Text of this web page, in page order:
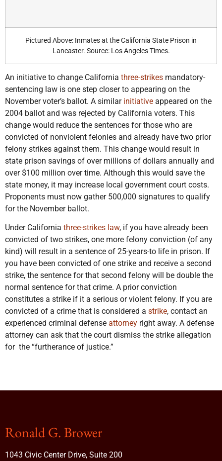
Pictured Above: Inmates at the California State Prison in
Lancaster. Source: Los Angeles Times.
An initiative to change California three-strikes mandatory-
sentencing law is one step closer to appearing on the
November voter’s ballot. A similar initiative appeared on the
2004 ballot and was rejected by California voters. This
change would reduce the sentences for those who are
convicted of nonviolent felonies and already have two prior
felony strikes against them. This change would result in
state prison savings of over millions of dollars annually and
over $100 million over time. Although this would save the
state money, it may increase local government court costs.
Proponents must now gather 500,000 signatures to qualify
for the November ballot.
Under California three-strikes law, if you have already been
convicted of two strikes, one more felony conviction (of any
kind) will result in a sentence of 25-years-to life in prison. If
you have been convicted of one strike and receive a second
strike, the sentence for that second felony will be double the
normal sentence for that crime. A prior conviction
constitutes a strike if it a serious or violent felony. If you are
convicted of a crime that is considered a strike, contact an
experienced criminal defense attorney right away. A defense
attorney can ask that the court dismiss the strike allegation
for the “furtherance of justice.”
Ronald G. Brower
1043 Civic Center Drive, Suite 200